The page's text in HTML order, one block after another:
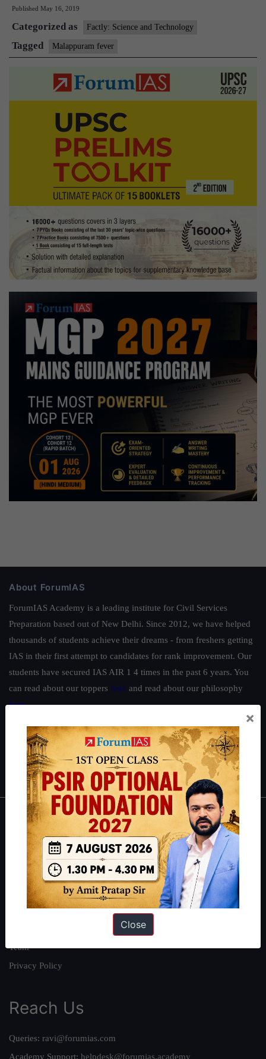
elusive
Published May 16, 2019
Categorized as Factly: Science and Technology
Tagged Malappuram fever
About ForumIAS
ForumIAS Academy is a leading institute for Civil Services
Preparation based out of New Delhi. Since 2012, we have helped
thousands of students achieve their dreams - from freshers getting
IAS in their first attempt to candidates for rank improvement. Our
students have secured IAS AIR 1 4 times in the past 6 years. You
can read about our toppers here and read about our philosophy
here.
Guides by ForumIAS
Polity|Environment |Economy|IFoS Preparation Guide|Crack
IAS in first Attempt|Interview Preparation Guide
About
About Us
Our Philosophy
Work With Us
Our Mission
Team
Privacy Policy
Reach Us
Queries: ravi@forumias.com
Academy Support: helpdesk@forumias.academy
×
Close